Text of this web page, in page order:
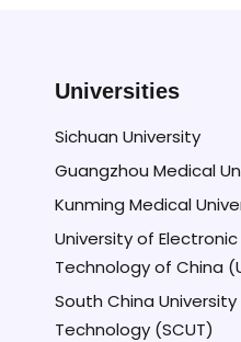
Universities
Sichuan University
Guangzhou Medical
Kunming Medical
University of
Technology of China
South China
Technology (SCUT)